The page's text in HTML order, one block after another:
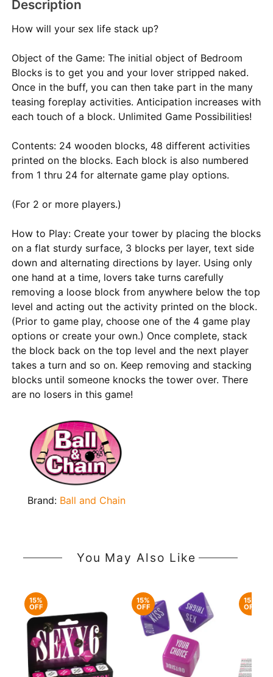
Description
How will your sex life stack up?
Object of the Game: The initial object of Bedroom
Blocks is to get you and your lover stripped naked.
Once in the buff, you can then take part in the many
teasing foreplay activities. Anticipation increases with
each touch of a block. Unlimited Game Possibilities!
Contents: 24 wooden blocks, 48 different activities
printed on the blocks. Each block is also numbered
from 1 thru 24 for alternate game play options.
(For 2 or more players.)
How to Play: Create your tower by placing the blocks
on a flat sturdy surface, 3 blocks per layer, text side
down and alternating directions by layer. Using only
one hand at a time, lovers take turns carefully
removing a loose block from anywhere below the top
level and acting out the activity printed on the block.
(Prior to game play, choose one of the 4 game play
options or create your own.) Once complete, stack
the block back on the top level and the next player
takes a turn and so on. Keep removing and stacking
blocks until someone knocks the tower over. There
are no losers in this game!
Brand: Ball and Chain
You May Also Like
15%
OFF
15%
OFF
15%
OFF